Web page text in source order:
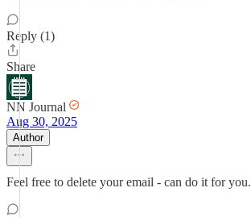
Reply (1)
Share
NN Journal
Aug 30, 2025
Author
Feel free to delete your email - can do it for you.